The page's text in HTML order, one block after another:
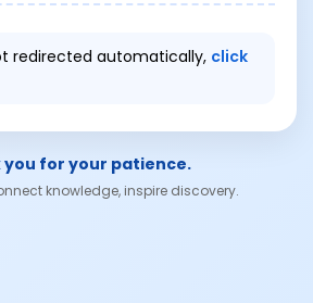
redirected automatically, click
you for your patience.
knowledge, inspire discovery.